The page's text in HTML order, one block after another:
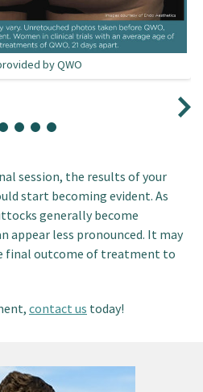
by QWO
session, the results of your
start becoming evident. As
generally become
appear less pronounced. It may
final outcome of treatment to
contact us today!